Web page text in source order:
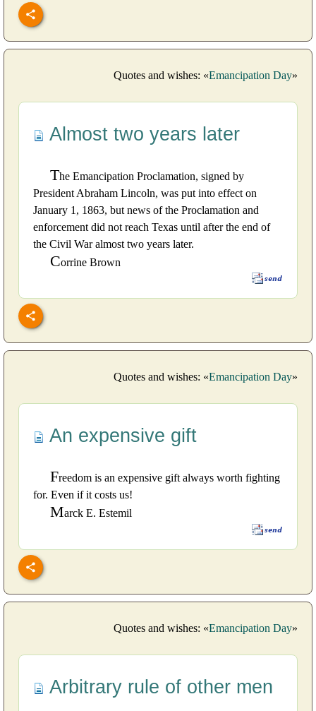
Quotes and wishes: «Emancipation Day»
Almost two years later
The Emancipation Proclamation, signed by
President Abraham Lincoln, was put into effect on
January 1, 1863, but news of the Proclamation and
enforcement did not reach Texas until after the end of
the Civil War almost two years later.
Corrine Brown
Quotes and wishes: «Emancipation Day»
An expensive gift
Freedom is an expensive gift always worth fighting
for. Even if it costs us!
Marck E. Estemil
Quotes and wishes: «Emancipation Day»
Arbitrary rule of other men